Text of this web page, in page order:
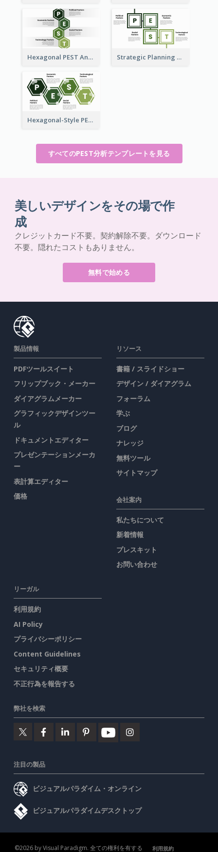
Hexagonal PEST Analysis Template Strategic Planning with PEST Analysis Template
Hexagonal-Style PEST Analysis for Infographic
すべてのPEST分析テンプレートを見る
美しいデザインをその場で作
成
クレジットカード不要。契約解除不要。ダウンロード
不要。隠れたコストもありません。
無料で始める
製品情報
PDFツールスイート
フリップブック・メーカー
ダイアグラムメーカー
グラフィックデザインツー
ル
ドキュメントエディター
プレゼンテーションメーカ
ー
表計算エディター
価格
リソース
書籍 / スライドショー
デザイン / ダイアグラム
フォーラム
学ぶ
ブログ
ナレッジ
無料ツール
サイトマップ
会社案内
私たちについて
新着情報
プレスキット
お問い合わせ
リーガル
利用規約
AI Policy
プライバシーポリシー
Content Guidelines
セキュリティ概要
不正行為を報告する
弊社を検索
注目の製品
ビジュアルパラダイム・オンライン
ビジュアルパラダイムデスクトップ
©2026 by Visual Paradigm. 全ての権利を有する 利用規約